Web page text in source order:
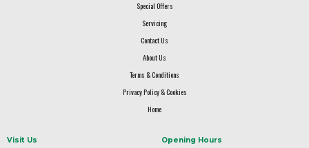
Special Offers
Servicing
Contact Us
About Us
Terms & Conditions
Privacy Policy & Cookies
Home
Visit Us Opening Hours